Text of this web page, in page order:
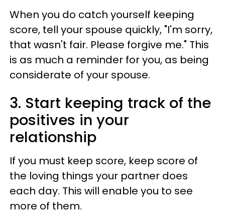
When you do catch yourself keeping
score, tell your spouse quickly, "I'm sorry,
that wasn't fair. Please forgive me." This
is as much a reminder for you, as being
considerate of your spouse.
3. Start keeping track of the
positives in your
relationship
If you must keep score, keep score of
the loving things your partner does
each day. This will enable you to see
more of them.